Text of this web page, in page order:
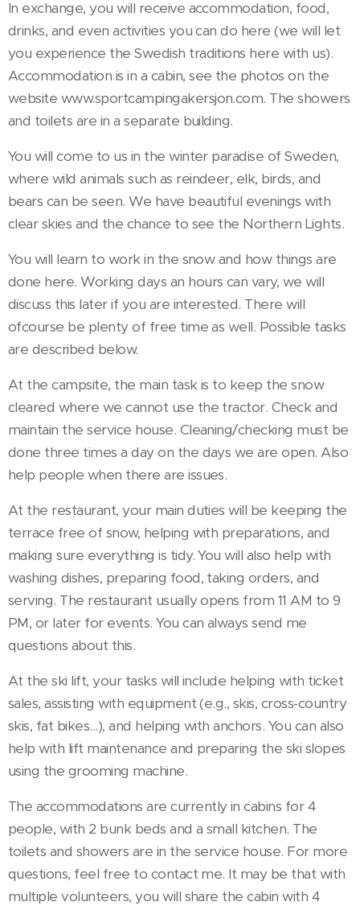
In exchange, you will receive accommodation, food,
drinks, and even activities you can do here (we will let
you experience the Swedish traditions here with us).
Accommodation is in a cabin, see the photos on the
website www.sportcampingakersjon.com. The showers
and toilets are in a separate building.
You will come to us in the winter paradise of Sweden,
where wild animals such as reindeer, elk, birds, and
bears can be seen. We have beautiful evenings with
clear skies and the chance to see the Northern Lights.
You will learn to work in the snow and how things are
done here. Working days an hours can vary, we will
discuss this later if you are interested. There will
ofcourse be plenty of free time as well. Possible tasks
are described below.
At the campsite, the main task is to keep the snow
cleared where we cannot use the tractor. Check and
maintain the service house. Cleaning/checking must be
done three times a day on the days we are open. Also
help people when there are issues.
At the restaurant, your main duties will be keeping the
terrace free of snow, helping with preparations, and
making sure everything is tidy. You will also help with
washing dishes, preparing food, taking orders, and
serving. The restaurant usually opens from 11 AM to 9
PM, or later for events. You can always send me
questions about this.
At the ski lift, your tasks will include helping with ticket
sales, assisting with equipment (e.g., skis, cross-country
skis, fat bikes...), and helping with anchors. You can also
help with lift maintenance and preparing the ski slopes
using the grooming machine.
The accommodations are currently in cabins for 4
people, with 2 bunk beds and a small kitchen. The
toilets and showers are in the service house. For more
questions, feel free to contact me. It may be that with
multiple volunteers, you will share the cabin with 4